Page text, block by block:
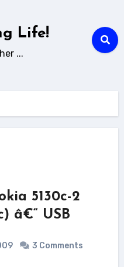
Life!
...
5130c-2
â€“ USB
3 Comments